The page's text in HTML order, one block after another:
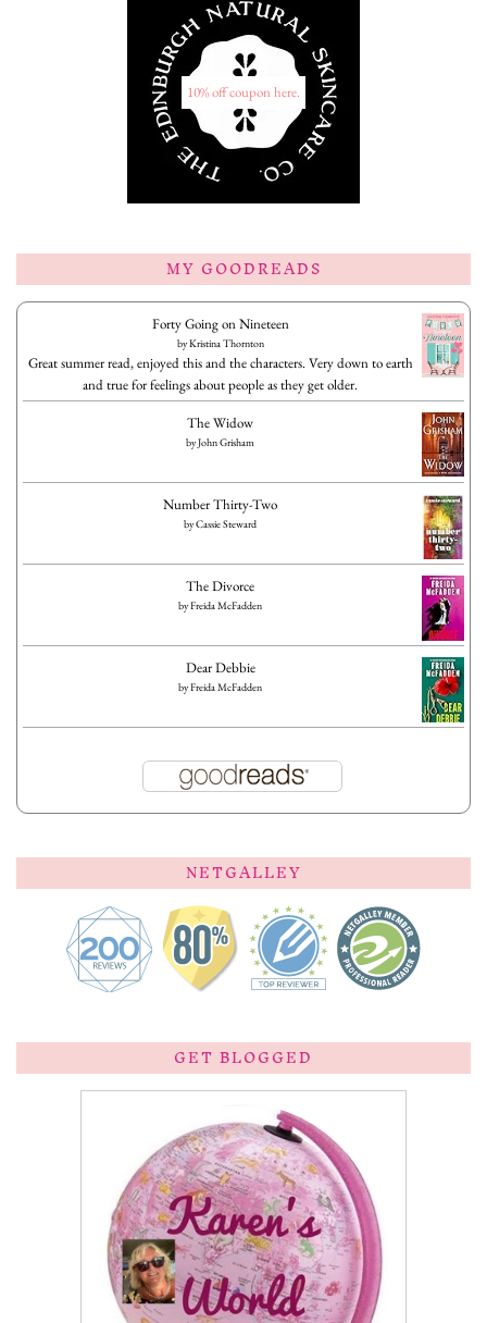
10% off coupon here.
MY GOODREADS
Forty Going on Nineteen
byKristina Thornton
Great summer read, enjoyed this and the characters. Very down to earth
and true for feelings about people as they get older.
The Widow
byJohn Grisham
Number Thirty-Two
byCassie Steward
The Divorce
byFreida McFadden
Dear Debbie
byFreida McFadden
NETGALLEY
GET BLOGGED